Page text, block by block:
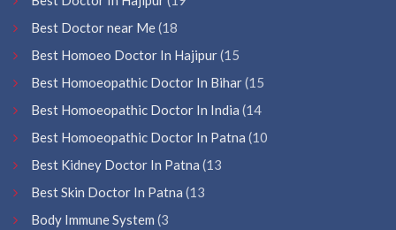
Best Doctor near Me(18
Best Homoeo Doctor In Hajipur(15
Best Homoeopathic Doctor In Bihar(15
Best Homoeopathic Doctor In India (14
Best Homoeopathic Doctor In Patna (10
Best Kidney Doctor In Patna (13
Best Skin Doctor In Patna (13
Body Immune System (3